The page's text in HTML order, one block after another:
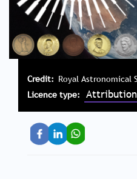
Credit
Royal Astronomical
Licence type
Attribution